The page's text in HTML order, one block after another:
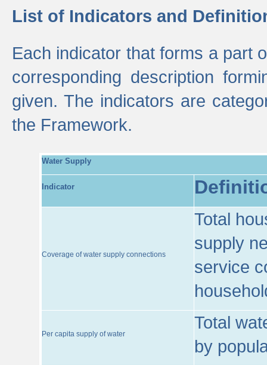
List of Indicators and
Each indicator that forms a part
corresponding description
given. The indicators are
the Framework.
Water Supply
Indicator
Coverage of water supply connections
Total
supply
service
Per capita supply of water
Total
by